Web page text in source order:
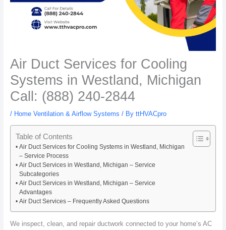
Air Duct Services for Cooling
Systems in Westland, Michigan
Call: (888) 240-2844
/ Home Ventilation & Airflow Systems / By ttHVACpro
Table of Contents
Air Duct Services for Cooling Systems in Westland, Michigan
– Service Process
Air Duct Services in Westland, Michigan – Service
Subcategories
Air Duct Services in Westland, Michigan – Service
Advantages
Air Duct Services – Frequently Asked Questions
We inspect, clean, and repair ductwork connected to your home’s AC